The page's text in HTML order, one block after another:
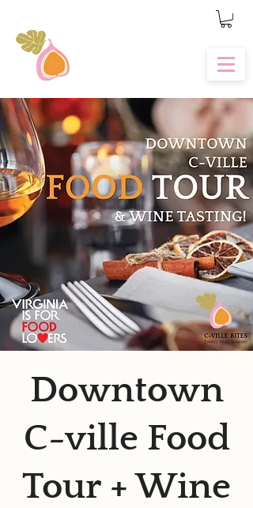
Downtown
C-ville Food
Tour + Wine